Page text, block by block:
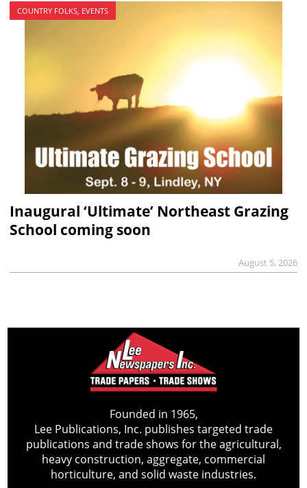
COUNTRY FOLKS, EVENTS
Inaugural ‘Ultimate’ Northeast Grazing
School coming soon
August 5, 2026
Founded in 1965,
Lee Publications, Inc. publishes targeted trade
publications and trade shows for the agricultural,
heavy construction, aggregate, commercial
horticulture, and solid waste industries.